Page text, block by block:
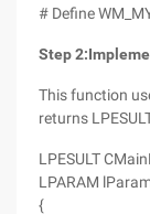
# Define
Step 2:
This function
returns
LPESULT
LPARAM
{